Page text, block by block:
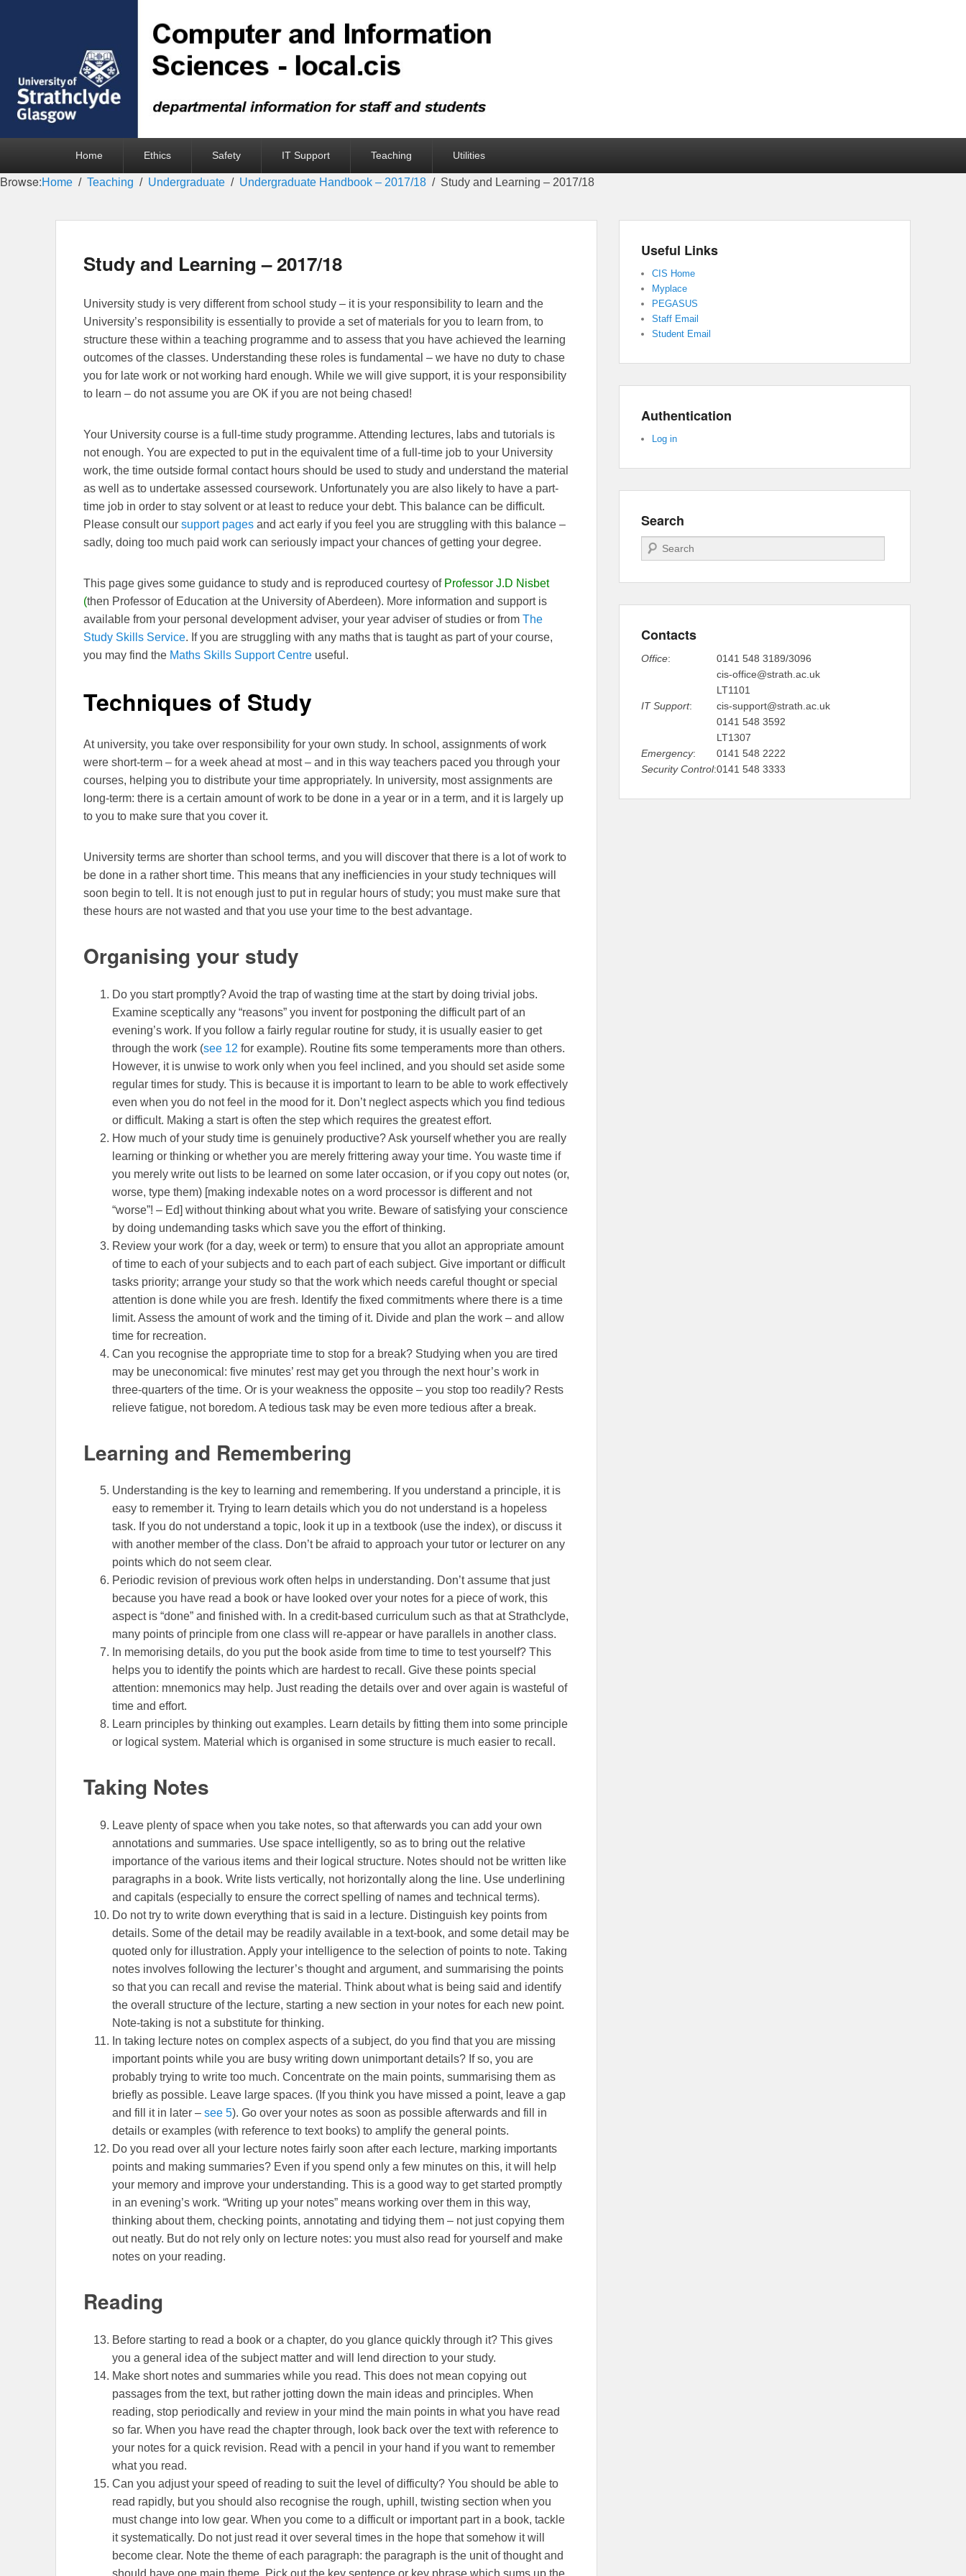
Home Ethics Safety IT Support Teaching Utilities
Browse:Home Teaching Undergraduate Undergraduate Handbook – 2017/18 Study and Learning – 2017/18
Study and Learning – 2017/18
University study is very different from school study – it is your responsibility to learn and the
University’s responsibility is essentially to provide a set of materials for you to learn from, to
structure these within a teaching programme and to assess that you have achieved the learning
outcomes of the classes. Understanding these roles is fundamental – we have no duty to chase
you for late work or not working hard enough. While we will give support, it is your responsibility
to learn – do not assume you are OK if you are not being chased!
Your University course is a full-time study programme. Attending lectures, labs and tutorials is
not enough. You are expected to put in the equivalent time of a full-time job to your University
work, the time outside formal contact hours should be used to study and understand the material
as well as to undertake assessed coursework. Unfortunately you are also likely to have a part-
time job in order to stay solvent or at least to reduce your debt. This balance can be difficult.
Please consult our support pages and act early if you feel you are struggling with this balance –
sadly, doing too much paid work can seriously impact your chances of getting your degree.
This page gives some guidance to study and is reproduced courtesy of Professor J.D Nisbet
(then Professor of Education at the University of Aberdeen). More information and support is
available from your personal development adviser, your year adviser of studies or from The
Study Skills Service. If you are struggling with any maths that is taught as part of your course,
you may find the Maths Skills Support Centre useful.
Techniques of Study
At university, you take over responsibility for your own study. In school, assignments of work
were short-term – for a week ahead at most – and in this way teachers paced you through your
courses, helping you to distribute your time appropriately. In university, most assignments are
long-term: there is a certain amount of work to be done in a year or in a term, and it is largely up
to you to make sure that you cover it.
University terms are shorter than school terms, and you will discover that there is a lot of work to
be done in a rather short time. This means that any inefficiencies in your study techniques will
soon begin to tell. It is not enough just to put in regular hours of study; you must make sure that
these hours are not wasted and that you use your time to the best advantage.
Organising your study
Do you start promptly? Avoid the trap of wasting time at the start by doing trivial jobs.
Examine sceptically any “reasons” you invent for postponing the difficult part of an
evening’s work. If you follow a fairly regular routine for study, it is usually easier to get
through the work (see 12 for example). Routine fits some temperaments more than others.
However, it is unwise to work only when you feel inclined, and you should set aside some
regular times for study. This is because it is important to learn to be able to work effectively
even when you do not feel in the mood for it. Don’t neglect aspects which you find tedious
or difficult. Making a start is often the step which requires the greatest effort.
How much of your study time is genuinely productive? Ask yourself whether you are really
learning or thinking or whether you are merely frittering away your time. You waste time if
you merely write out lists to be learned on some later occasion, or if you copy out notes (or,
worse, type them) [making indexable notes on a word processor is different and not
“worse”! – Ed] without thinking about what you write. Beware of satisfying your conscience
by doing undemanding tasks which save you the effort of thinking.
Review your work (for a day, week or term) to ensure that you allot an appropriate amount
of time to each of your subjects and to each part of each subject. Give important or difficult
tasks priority; arrange your study so that the work which needs careful thought or special
attention is done while you are fresh. Identify the fixed commitments where there is a time
limit. Assess the amount of work and the timing of it. Divide and plan the work – and allow
time for recreation.
Can you recognise the appropriate time to stop for a break? Studying when you are tired
may be uneconomical: five minutes’ rest may get you through the next hour’s work in
three-quarters of the time. Or is your weakness the opposite – you stop too readily? Rests
relieve fatigue, not boredom. A tedious task may be even more tedious after a break.
Learning and Remembering
Understanding is the key to learning and remembering. If you understand a principle, it is
easy to remember it. Trying to learn details which you do not understand is a hopeless
task. If you do not understand a topic, look it up in a textbook (use the index), or discuss it
with another member of the class. Don’t be afraid to approach your tutor or lecturer on any
points which do not seem clear.
Periodic revision of previous work often helps in understanding. Don’t assume that just
because you have read a book or have looked over your notes for a piece of work, this
aspect is “done” and finished with. In a credit-based curriculum such as that at Strathclyde,
many points of principle from one class will re-appear or have parallels in another class.
In memorising details, do you put the book aside from time to time to test yourself? This
helps you to identify the points which are hardest to recall. Give these points special
attention: mnemonics may help. Just reading the details over and over again is wasteful of
time and effort.
Learn principles by thinking out examples. Learn details by fitting them into some principle
or logical system. Material which is organised in some structure is much easier to recall.
Taking Notes
Leave plenty of space when you take notes, so that afterwards you can add your own
annotations and summaries. Use space intelligently, so as to bring out the relative
importance of the various items and their logical structure. Notes should not be written like
paragraphs in a book. Write lists vertically, not horizontally along the line. Use underlining
and capitals (especially to ensure the correct spelling of names and technical terms).
Do not try to write down everything that is said in a lecture. Distinguish key points from
details. Some of the detail may be readily available in a text-book, and some detail may be
quoted only for illustration. Apply your intelligence to the selection of points to note. Taking
notes involves following the lecturer’s thought and argument, and summarising the points
so that you can recall and revise the material. Think about what is being said and identify
the overall structure of the lecture, starting a new section in your notes for each new point.
Note-taking is not a substitute for thinking.
In taking lecture notes on complex aspects of a subject, do you find that you are missing
important points while you are busy writing down unimportant details? If so, you are
probably trying to write too much. Concentrate on the main points, summarising them as
briefly as possible. Leave large spaces. (If you think you have missed a point, leave a gap
and fill it in later – see 5). Go over your notes as soon as possible afterwards and fill in
details or examples (with reference to text books) to amplify the general points.
Do you read over all your lecture notes fairly soon after each lecture, marking importants
points and making summaries? Even if you spend only a few minutes on this, it will help
your memory and improve your understanding. This is a good way to get started promptly
in an evening’s work. “Writing up your notes” means working over them in this way,
thinking about them, checking points, annotating and tidying them – not just copying them
out neatly. But do not rely only on lecture notes: you must also read for yourself and make
notes on your reading.
Reading
Before starting to read a book or a chapter, do you glance quickly through it? This gives
you a general idea of the subject matter and will lend direction to your study.
Make short notes and summaries while you read. This does not mean copying out
passages from the text, but rather jotting down the main ideas and principles. When
reading, stop periodically and review in your mind the main points in what you have read
so far. When you have read the chapter through, look back over the text with reference to
your notes for a quick revision. Read with a pencil in your hand if you want to remember
what you read.
Can you adjust your speed of reading to suit the level of difficulty? You should be able to
read rapidly, but you should also recognise the rough, uphill, twisting section when you
must change into low gear. When you come to a difficult or important part in a book, tackle
it systematically. Do not just read it over several times in the hope that somehow it will
become clear. Note the theme of each paragraph: the paragraph is the unit of thought and
should have one main theme. Pick out the key sentence or key phrase which sums up the
Useful Links
CIS Home
Myplace
PEGASUS
Staff Email
Student Email
Authentication
Log in
Search
Search
Contacts
Office:
0141 548 3189/3096
cis-office@strath.ac.uk
LT1101
IT Support:
cis-support@strath.ac.uk
0141 548 3592
LT1307
Emergency:
0141 548 2222
Security Control:0141 548 3333